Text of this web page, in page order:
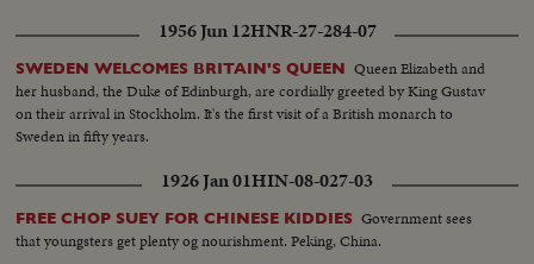
1956 Jun 12HNR-27-284-07
SWEDEN WELCOMES BRITAIN'S QUEEN Queen Elizabeth and
her husband, the Duke of Edinburgh, are cordially greeted by King Gustav
on their arrival in Stockholm. It's the first visit of a British monarch to
Sweden in fifty years.
1926 Jan 01HIN-08-027-03
FREE CHOP SUEY FOR CHINESE KIDDIES Government sees
that youngsters get plenty og nourishment. Peking, China.